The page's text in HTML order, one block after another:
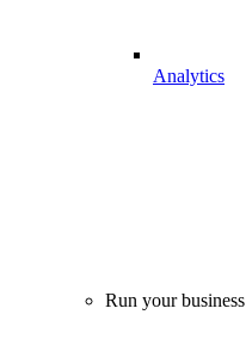
Analytics
Run your business